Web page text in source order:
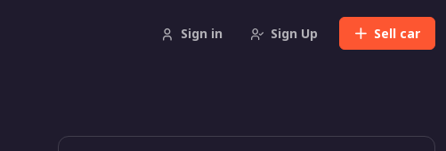
Sell car
Sign in Sign Up